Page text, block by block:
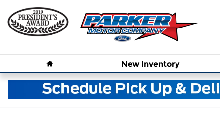
New Inventory